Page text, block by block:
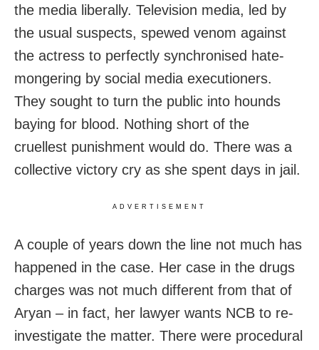
the media liberally. Television media, led by
the usual suspects, spewed venom against
the actress to perfectly synchronised hate-
mongering by social media executioners.
They sought to turn the public into hounds
baying for blood. Nothing short of the
cruellest punishment would do. There was a
collective victory cry as she spent days in jail.
ADVERTISEMENT
A couple of years down the line not much has
happened in the case. Her case in the drugs
charges was not much different from that of
Aryan – in fact, her lawyer wants NCB to re-
investigate the matter. There were procedural